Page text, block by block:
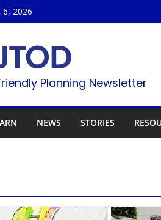
6, 2026
Planning Newsletter
NEWS STORIES